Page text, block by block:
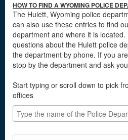
HOW TO FIND A WYOMING POLICE
The Hulett, Wyoming police
can also use these entries to find
department and where it is
questions about the Hulett police
the department by phone. If you
stop by the department and ask
Start typing or scroll down to pick
offices